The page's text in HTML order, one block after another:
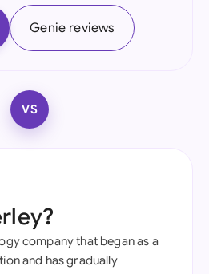
Genie reviews
VS
company that began as a
and has gradually